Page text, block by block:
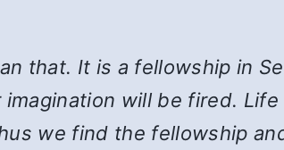
that. It is a fellowship in
will be fired.
we find the fellowship